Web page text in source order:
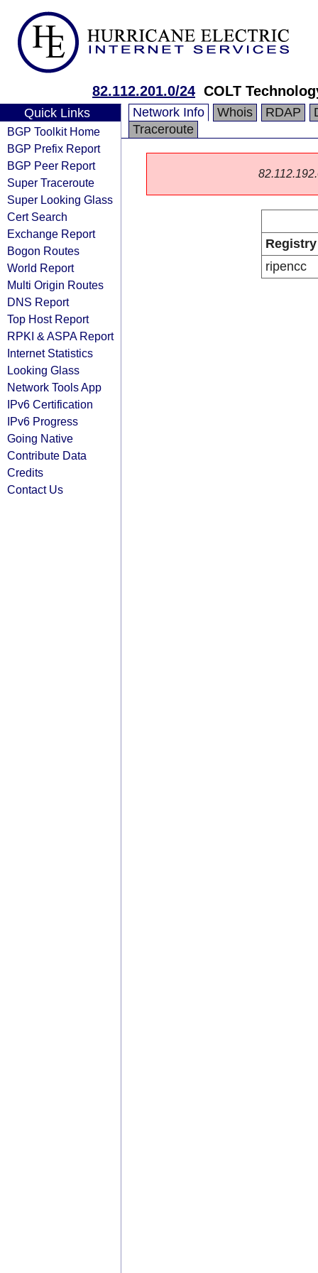
82.112.201.0/24 COLT
Quick Links
BGP Toolkit Home
BGP Prefix Report
BGP Peer Report
Super Traceroute
Super Looking Glass
Cert Search
Exchange Report
Bogon Routes
World Report
Multi Origin Routes
DNS Report
Top Host Report
RPKI & ASPA Report
Internet Statistics
Looking Glass
Network Tools App
IPv6 Certification
IPv6 Progress
Going Native
Contribute Data
Credits
Contact Us
Network Info Whois RDAP
Traceroute
Registry
ripencc